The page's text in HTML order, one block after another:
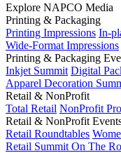
Explore NAPCO Media
Printing & Packaging
Printing Impressions In-
Wide-Format Impressions
Printing & Packaging
Inkjet Summit Digital
Apparel Decoration
Retail & NonProfit
Total Retail NonProfit Pro
Retail & NonProfit
Retail Roundtables
Retail Summit On The